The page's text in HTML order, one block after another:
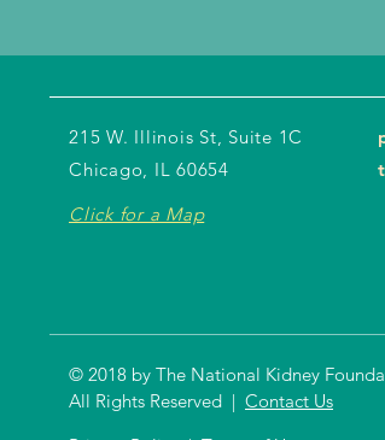
215 W. Illinois St, Suite 1C
Chicago, IL 60654
Click for a Map
© 2018 by The National Kidney
All Rights Reserved | Contact Us